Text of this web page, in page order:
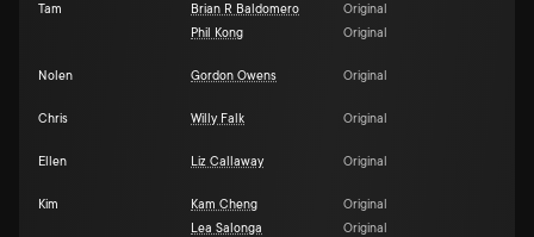
Tam Brian R Baldomero
Original
Phil Kong
Original
Nolen Gordon Owens Original
Chris Willy Falk Original
Ellen Liz Callaway Original
Kim Kam Cheng
Original
Lea Salonga
Original